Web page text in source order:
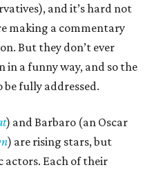
and it’s hard not
making a commentary
But they don’t ever
in a funny way, and so the
fully addressed.
) and Barbaro (an Oscar
) are rising stars, but
actors. Each of their